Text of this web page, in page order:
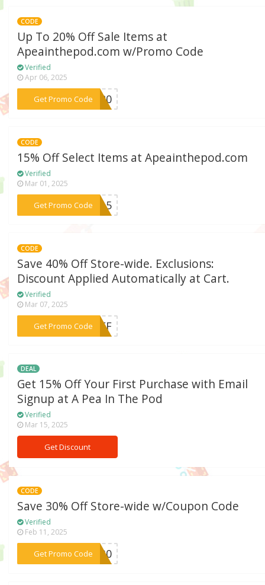
CODE
Up To 20% Off Sale Items at
Apeainthepod.com w/Promo Code
Verified
Apr 06, 2025
Get Promo Code
***dw20
CODE
15% Off Select Items at Apeainthepod.com
Verified
Mar 01, 2025
Get Promo Code
***ME15
CODE
Save 40% Off Store-wide. Exclusions:
Discount Applied Automatically at Cart.
Verified
Mar 07, 2025
Get Promo Code
***%OFF
DEAL
Get 15% Off Your First Purchase with Email
Signup at A Pea In The Pod
Verified
Mar 15, 2025
Get Discount
CODE
Save 30% Off Store-wide w/Coupon Code
Verified
Feb 11, 2025
Get Promo Code
***SH30